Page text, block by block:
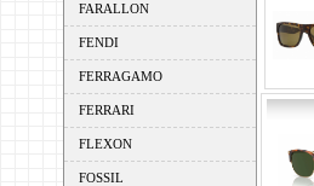
FARALLON
FENDI
FERRAGAMO
FERRARI
FLEXON
FOSSIL